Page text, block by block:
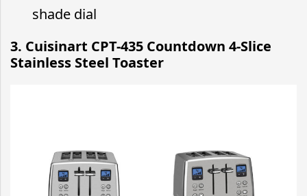
shade dial
3. Cuisinart CPT-435 Countdown 4-Slice
Stainless Steel Toaster